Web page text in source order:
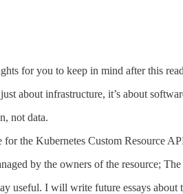
for you to keep in mind after this
about infrastructure, it’s about
not data.
for the Kubernetes Custom Resource
by the owners of the resource;
useful. I will write future essays